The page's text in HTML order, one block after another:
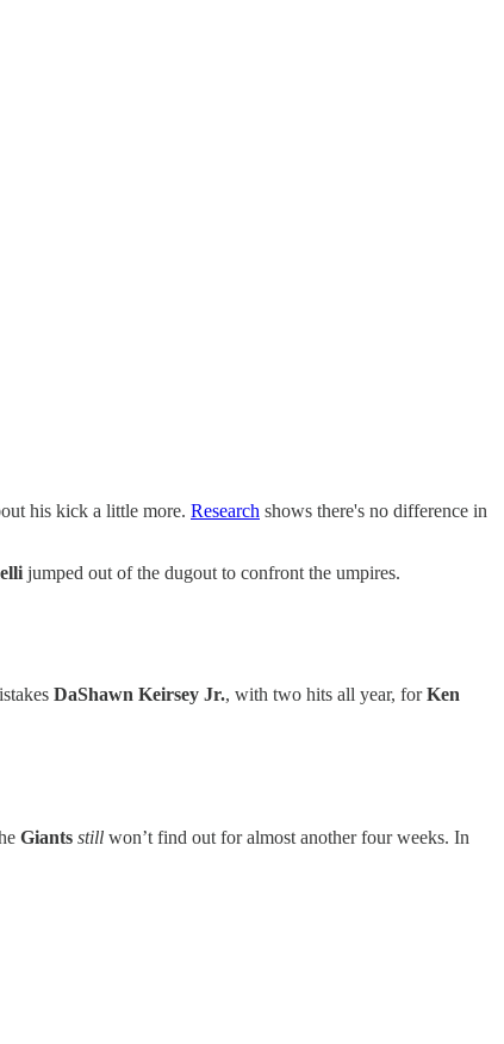
his kick a little more. Research shows there's no difference in
jumped out of the dugout to confront the umpires.
DaShawn Keirsey Jr., with two hits all year, forKen
Giants still won’t find out for almost another four weeks. In